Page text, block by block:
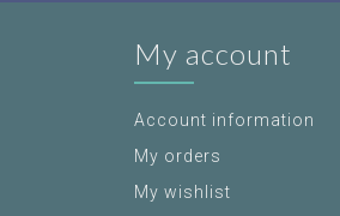
My account
Account information
My orders
My wishlist